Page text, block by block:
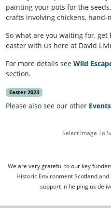
painting your pots for the
crafts involving chickens,
So what are you waiting for,
easter with us here at David
For more details see Wild
section.
Easter 2023
Please also see our other Events
Select Image To
We are very grateful to our key
Historic Environment Scotland
support in helping us